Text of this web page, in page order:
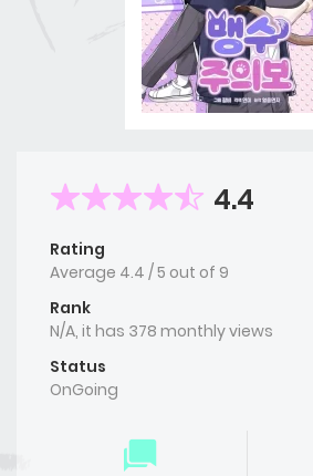
4.4
Rating
Average 4.4 /5 out of 9
Rank
N/A, it has 378 monthly views
Status
OnGoing